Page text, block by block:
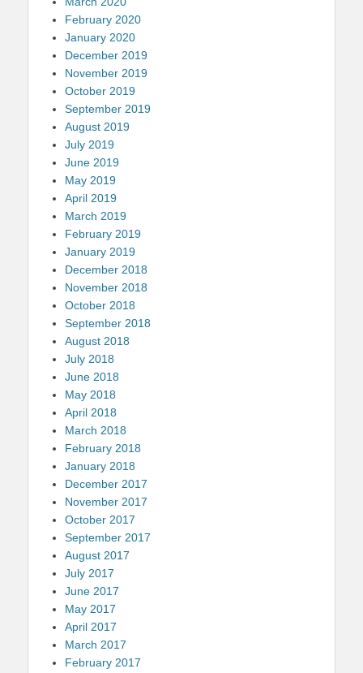
February 2020
January 2020
December 2019
November 2019
October 2019
September 2019
August 2019
July 2019
June 2019
May 2019
April 2019
March 2019
February 2019
January 2019
December 2018
November 2018
October 2018
September 2018
August 2018
July 2018
June 2018
May 2018
April 2018
March 2018
February 2018
January 2018
December 2017
November 2017
October 2017
September 2017
August 2017
July 2017
June 2017
May 2017
April 2017
March 2017
February 2017